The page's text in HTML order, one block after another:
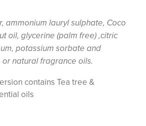
ammonium lauryl sulphate, Coco
oil, glycerine (palm free) ,citric
potassium sorbate and
natural fragrance oils.
contains Tea tree &
oils